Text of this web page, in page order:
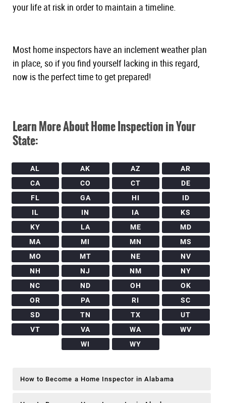
your life at risk in order to maintain a timeline.
Most home inspectors have an inclement weather plan
in place, so if you find yourself lacking in this regard,
now is the perfect time to get prepared!
Learn More About Home Inspection in Your
State:
AL AK AZ
AR
CA
CO CT
DE
FL
GA HI
ID
IL
IN IA
KS
KY
LA ME
MD
MA
MI MN
MS
MO
MT NE
NV
NH
NJ NM
NY
NC
ND OH
OK
OR
PA RI
SC
SD
TN TX
UT
VT
VA WA
WV
WI
WY
How to Become a Home Inspector in Alabama